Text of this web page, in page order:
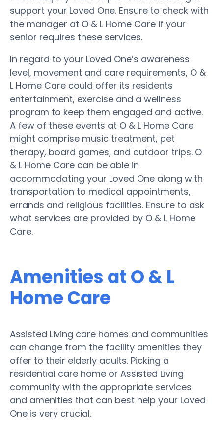
support your Loved One. Ensure to check with
the manager at O & L Home Care if your
senior requires these services.
In regard to your Loved One’s awareness
level, movement and care requirements, O &
L Home Care could offer its residents
entertainment, exercise and a wellness
program to keep them engaged and active.
A few of these events at O & L Home Care
might comprise music treatment, pet
therapy, board games, and outdoor trips. O
& L Home Care can be able in
accommodating your Loved One along with
transportation to medical appointments,
errands and religious facilities. Ensure to ask
what services are provided by O & L Home
Care.
Amenities at O & L
Home Care
Assisted Living care homes and communities
can change from the facility amenities they
offer to their elderly adults. Picking a
residential care home or Assisted Living
community with the appropriate services
and amenities that can best help your Loved
One is very crucial.